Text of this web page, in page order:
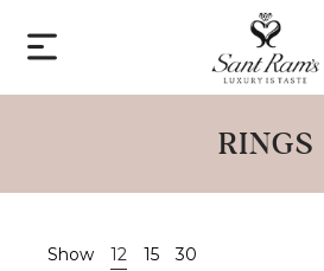
RINGS
Show 12 15 30